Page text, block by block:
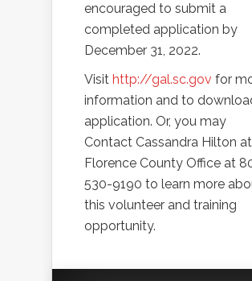
encouraged to submit a
completed application by
December 31, 2022.
Visit http://gal.sc.gov for
information and to
application. Or, you may
Contact Cassandra Hilton
Florence County Office at
530-9190 to learn more
this volunteer and training
opportunity.